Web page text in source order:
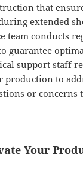
that
extended
team conducts
guarantee
support staff
to
or concerns
Your